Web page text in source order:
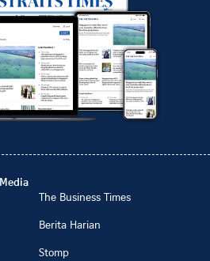
The Business Times
Berita Harian
Stomp